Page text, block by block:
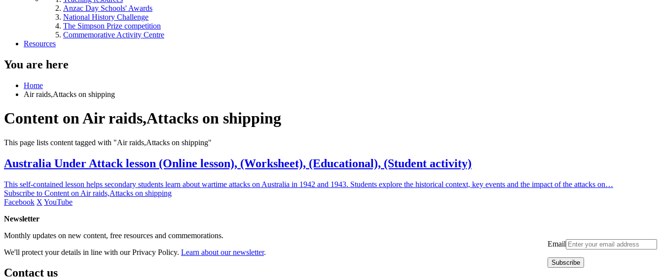
Anzac Day Schools' Awards
National History Challenge
The Simpson Prize competition
Commemorative Activity Centre
Resources
You are here
Home
Air raids,Attacks on shipping
Content on Air raids,Attacks on shipping
This page lists content tagged with "Air raids,Attacks on shipping"
Australia Under Attack lesson (Online lesson), (Worksheet), (Educational), (Student activity)
This self-contained lesson helps secondary students learn about wartime attacks on Australia in 1942 and 1943. Students explore the historical context, key events and the impact of the attacks on…
Subscribe to Content on Air raids,Attacks on shipping
Facebook X YouTube
Newsletter
Email
Monthly updates on new content, free resources and commemorations.
We'll protect your details in line with our Privacy Policy. Learn about our newsletter.
Contact us